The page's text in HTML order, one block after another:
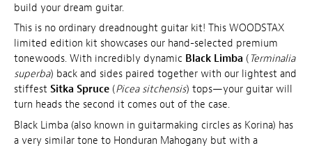
build your dream guitar.
This is no ordinary dreadnought guitar kit! This WOODSTAX
limited edition kit showcases our hand-selected premium
tonewoods. With incredibly dynamic Black Limba ( Terminalia
superba) back and sides paired together with our lightest and
stiffest Sitka Spruce (Picea sitchensis) tops—your guitar will
turn heads the second it comes out of the case.
Black Limba (also known in guitarmaking circles as Korina) has
a very similar tone to Honduran Mahogany but with a